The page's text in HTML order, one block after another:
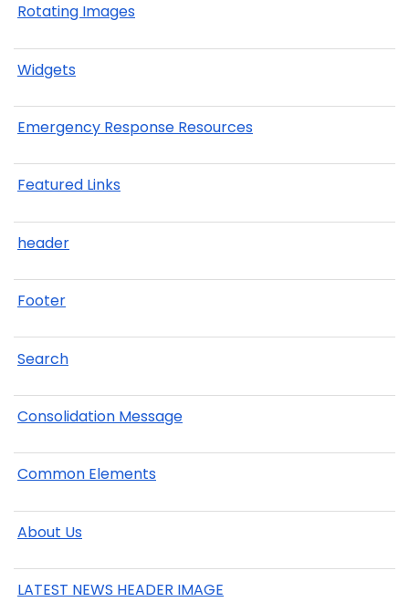
Rotating Images
Widgets
Emergency Response Resources
Featured Links
header
Footer
Search
Consolidation Message
Common Elements
About Us
LATEST NEWS HEADER IMAGE